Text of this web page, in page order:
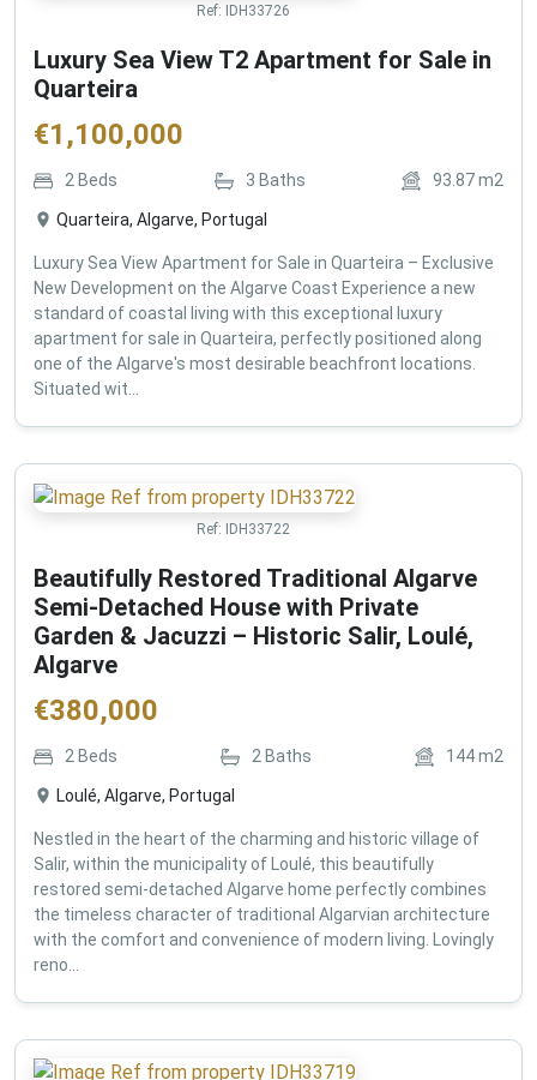
Ref: IDH33726
Luxury Sea View T2 Apartment for Sale in
Quarteira
€1,100,000
2 Beds 3 Baths 93.87m2
Quarteira, Algarve, Portugal
Luxury Sea View Apartment for Sale in Quarteira – Exclusive
New Development on the Algarve Coast Experience a new
standard of coastal living with this exceptional luxury
apartment for sale in Quarteira, perfectly positioned along
one of the Algarve's most desirable beachfront locations.
Situated wit...
Ref: IDH33722
Beautifully Restored Traditional Algarve
Semi-Detached House with Private
Garden & Jacuzzi – Historic Salir, Loulé,
Algarve
€380,000
2 Beds 2 Baths 144m2
Loulé, Algarve, Portugal
Nestled in the heart of the charming and historic village of
Salir, within the municipality of Loulé, this beautifully
restored semi-detached Algarve home perfectly combines
the timeless character of traditional Algarvian architecture
with the comfort and convenience of modern living. Lovingly
reno...